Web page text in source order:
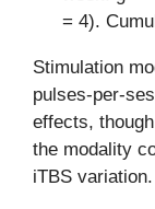
= 4).
Stimulation
pulses-per-
effects,
the modality
iTBS variation.